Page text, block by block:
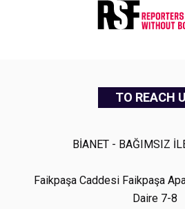
TO REACH
BİANET - BAĞIMSIZ
Faikpaşa Caddesi Faikpaşa
Daire 7-8